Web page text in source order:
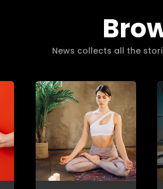
News collects all the